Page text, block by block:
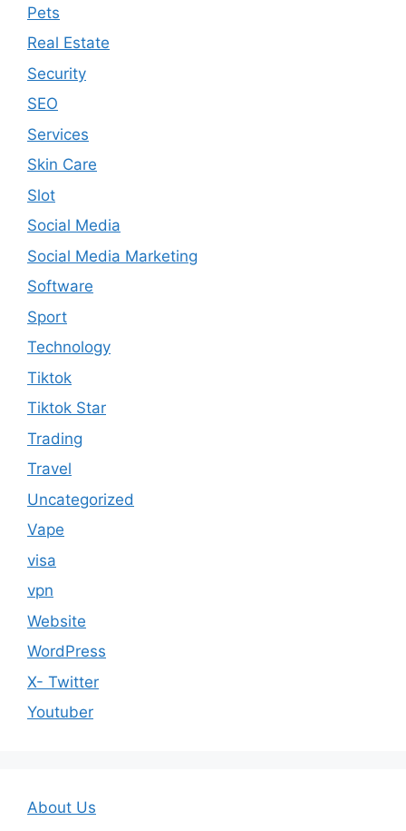
Pets
Real Estate
Security
SEO
Services
Skin Care
Slot
Social Media
Social Media Marketing
Software
Sport
Technology
Tiktok
Tiktok Star
Trading
Travel
Uncategorized
Vape
visa
vpn
Website
WordPress
X- Twitter
Youtuber
About Us